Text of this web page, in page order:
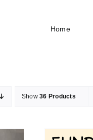
Home
Show36 Products